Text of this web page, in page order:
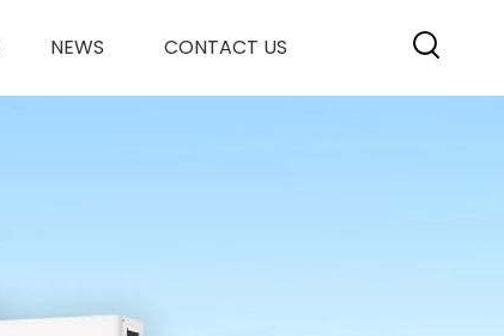
NEWS CONTACT US